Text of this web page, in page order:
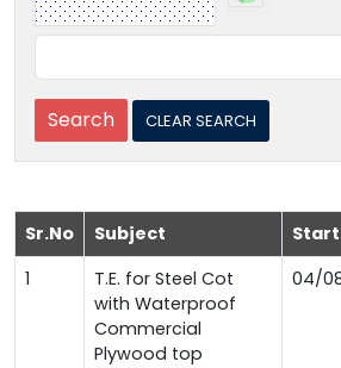
Sr.No Subject
1
T.E. for Steel Cot
with Waterproof
Commercial
Plywood top
04/